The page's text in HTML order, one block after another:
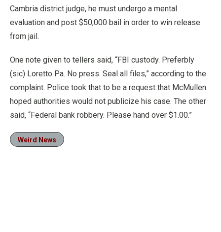
Cambria district judge, he must undergo a mental
evaluation and post $50,000 bail in order to win release
from jail.
One note given to tellers said, “FBI custody. Preferbly
(sic) Loretto Pa. No press. Seal all files,” according to the
complaint. Police took that to be a request that McMullen
hoped authorities would not publicize his case. The other
said, “Federal bank robbery. Please hand over $1.00.”
Weird News